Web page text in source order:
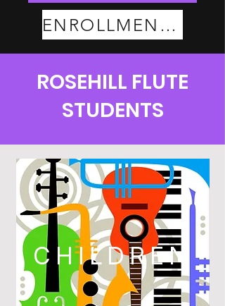
ENROLLMENT PLANS
ROSEHILL FLUTE
STUDENTS
CHILDREN